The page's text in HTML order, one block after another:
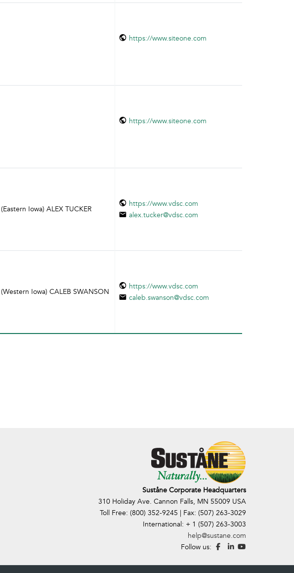
https://www.siteone.com
https://www.siteone.com
(Eastern Iowa) ALEX TUCKER
https://www.vdsc.com
alex.tucker@vdsc.com
(Western Iowa) CALEB SWANSON
https://www.vdsc.com
caleb.swanson@vdsc.com
Suståne Corporate Headquarters
310 Holiday Ave. Cannon Falls, MN 55009 USA
Toll Free: (800) 352-9245 | Fax: (507) 263-3029
International: + 1 (507) 263-3003
help@sustane.com
Follow us: